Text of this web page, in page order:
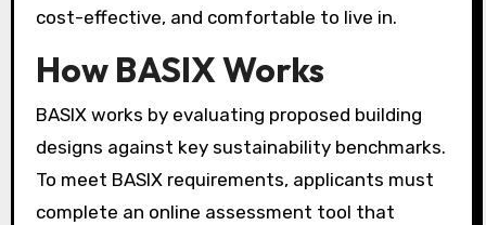
cost-effective, and comfortable to live in.
How BASIX Works
BASIX works by evaluating proposed building
designs against key sustainability benchmarks.
To meet BASIX requirements, applicants must
complete an online assessment tool that